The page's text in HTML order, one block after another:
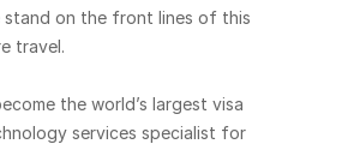
on the front lines of this
travel.
the world’s largest visa
services specialist for